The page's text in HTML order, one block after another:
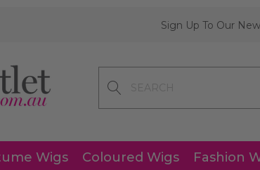
Sign Up To Our
Wigs Coloured Wigs Fashion